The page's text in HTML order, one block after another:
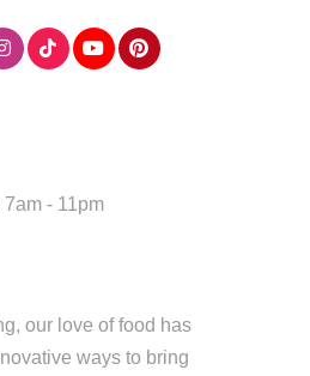
- 11pm
our love of food has
ways to bring